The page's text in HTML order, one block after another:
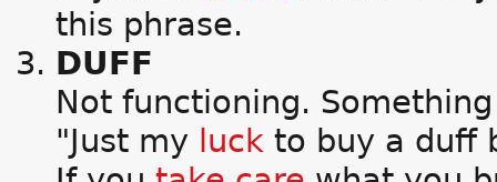
this phrase.
DUFF
Not functioning.
"Just my luck to buy a duff